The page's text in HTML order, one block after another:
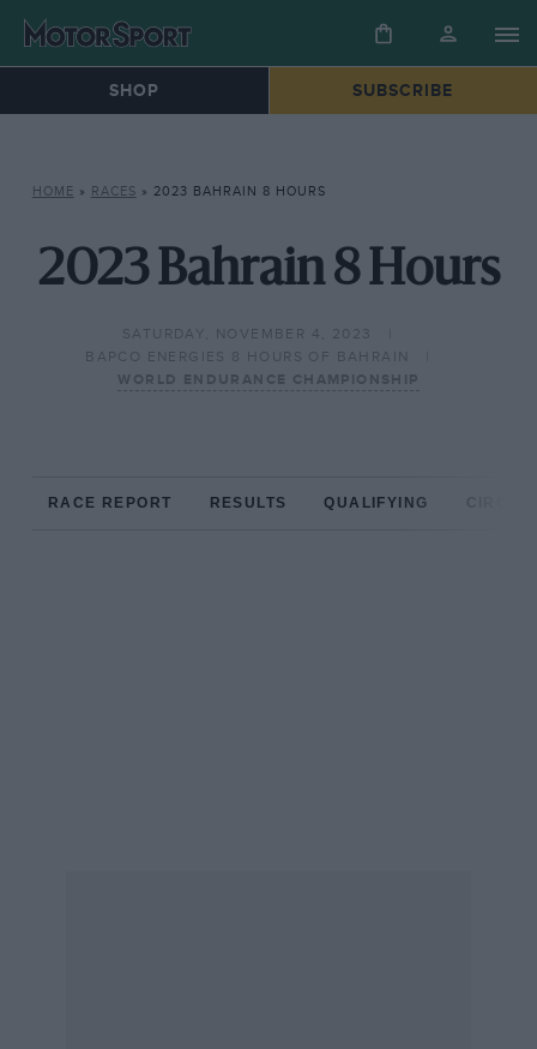
SHOP SUBSCRIBE
HOME » RACES » 2023 BAHRAIN 8 HOURS
2023 Bahrain 8 Hours
SATURDAY, NOVEMBER 4, 2023
BAPCO ENERGIES 8 HOURS OF BAHRAIN
WORLD ENDURANCE CHAMPIONSHIP
RACE REPORT RESULTS QUALIFYING